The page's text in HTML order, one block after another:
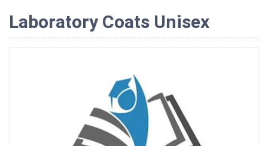
Laboratory Coats Unisex